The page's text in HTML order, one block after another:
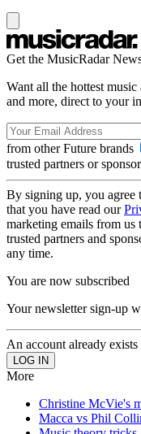
Get the MusicRadar
Want all the hottest
and more, direct to your
from other Future brands
trusted partners or
By signing up, you agree
that you have read our
marketing emails from
trusted partners and
any time.
You are now subscribed
Your newsletter sign-up
An account already
More
Christine McVie's
Macca vs Phil